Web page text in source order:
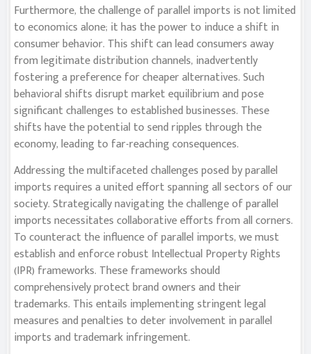
Furthermore, the challenge of parallel imports is not limited
to economics alone; it has the power to induce a shift in
consumer behavior. This shift can lead consumers away
from legitimate distribution channels, inadvertently
fostering a preference for cheaper alternatives. Such
behavioral shifts disrupt market equilibrium and pose
significant challenges to established businesses. These
shifts have the potential to send ripples through the
economy, leading to far-reaching consequences.
Addressing the multifaceted challenges posed by parallel
imports requires a united effort spanning all sectors of our
society. Strategically navigating the challenge of parallel
imports necessitates collaborative efforts from all corners.
To counteract the influence of parallel imports, we must
establish and enforce robust Intellectual Property Rights
(IPR) frameworks. These frameworks should
comprehensively protect brand owners and their
trademarks. This entails implementing stringent legal
measures and penalties to deter involvement in parallel
imports and trademark infringement.